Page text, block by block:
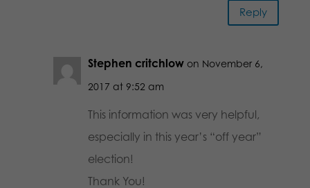
Reply
Stephen critchlow on November 6,
2017 at 9:52 am
This information was very helpful,
especially in this year’s “off year”
election!
Thank You!